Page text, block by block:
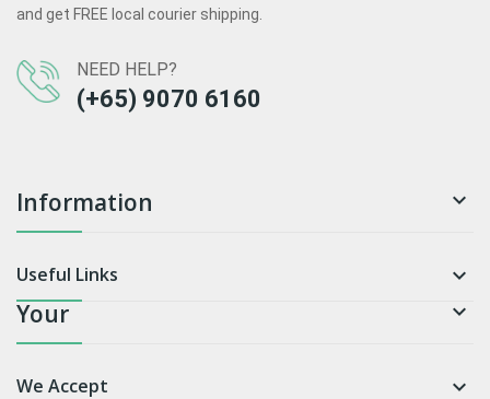
and get FREE local courier shipping.
NEED HELP?
(+65) 9070 6160
Information 
Useful Links 
Your 
We Accept 